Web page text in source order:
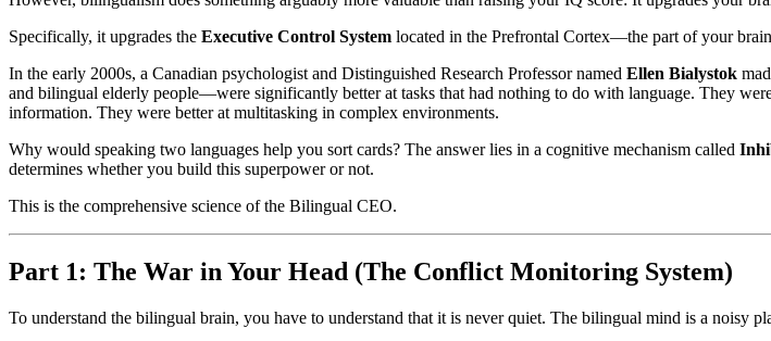
Specifically, it upgrades the Executive Control System located in the Prefrontal Cortex—the part of your
In the early 2000s, a Canadian psychologist and Distinguished Research Professor named Ellen Bialystok
and bilingual elderly people—were significantly better at tasks that had nothing to do with language. They
information. They were better at multitasking in complex environments.
Why would speaking two languages help you sort cards? The answer lies in a cognitive mechanism called
determines whether you build this superpower or not.
This is the comprehensive science of the Bilingual CEO.
Part 1: The War in Your Head (The Conflict Monitoring System)
To understand the bilingual brain, you have to understand that it is never quiet. The bilingual mind is a noisy